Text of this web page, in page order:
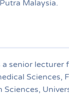
Malaysia.
a senior lecturer
Sciences,
Sciences,